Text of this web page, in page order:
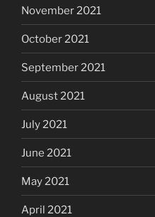
November 2021
October 2021
September 2021
August 2021
July 2021
June 2021
May 2021
April 2021